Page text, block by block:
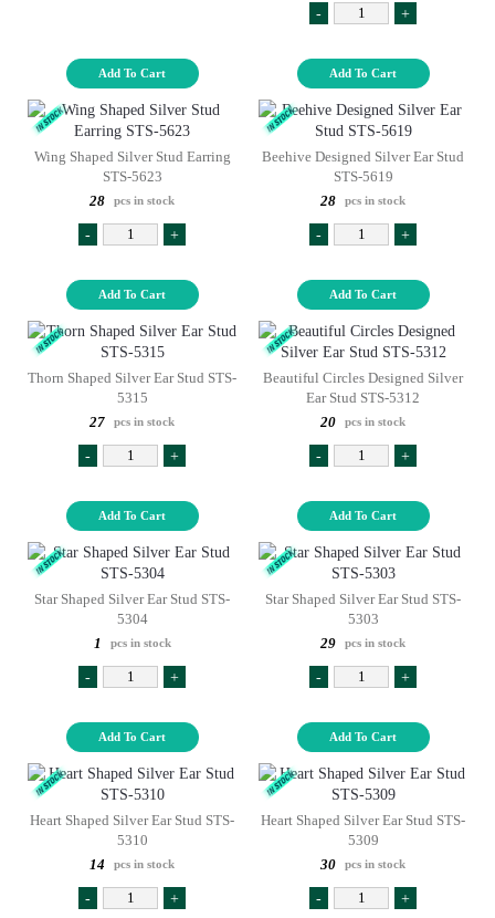
Add To Cart
- +
Add To Cart
Wing Shaped Silver Stud Earring
STS-5623
28
pcs in stock
- +
Add To Cart
Beehive Designed Silver Ear Stud
STS-5619
28
pcs in stock
- +
Add To Cart
Thorn Shaped Silver Ear Stud STS-
5315
27
pcs in stock
- +
Add To Cart
Beautiful Circles Designed Silver
Ear Stud STS-5312
20
pcs in stock
- +
Add To Cart
Star Shaped Silver Ear Stud STS-
5304
1
pcs in stock
- +
Add To Cart
Star Shaped Silver Ear Stud STS-
5303
29
pcs in stock
- +
Add To Cart
Heart Shaped Silver Ear Stud STS-
5310
14
pcs in stock
- +
Heart Shaped Silver Ear Stud STS-
5309
30
pcs in stock
- +